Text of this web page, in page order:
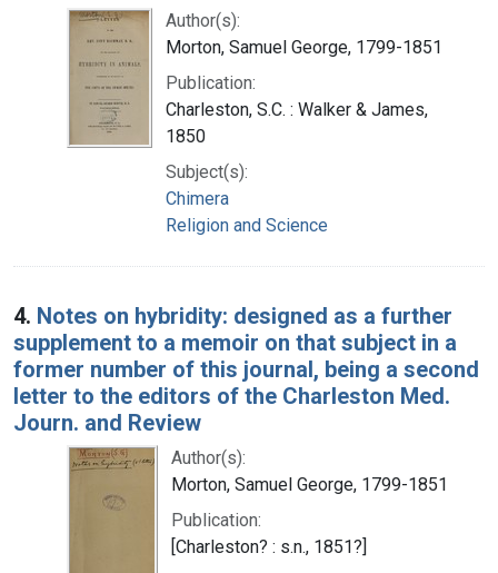
Author(s):
Morton, Samuel George, 1799-1851
Publication:
Charleston, S.C. : Walker & James,
1850
Subject(s):
Chimera
Religion and Science
4. Notes on hybridity: designed as a further
supplement to a memoir on that subject in a
former number of this journal, being a second
letter to the editors of the Charleston Med.
Journ. and Review
Author(s):
Morton, Samuel George, 1799-1851
Publication:
[Charleston? : s.n., 1851?]